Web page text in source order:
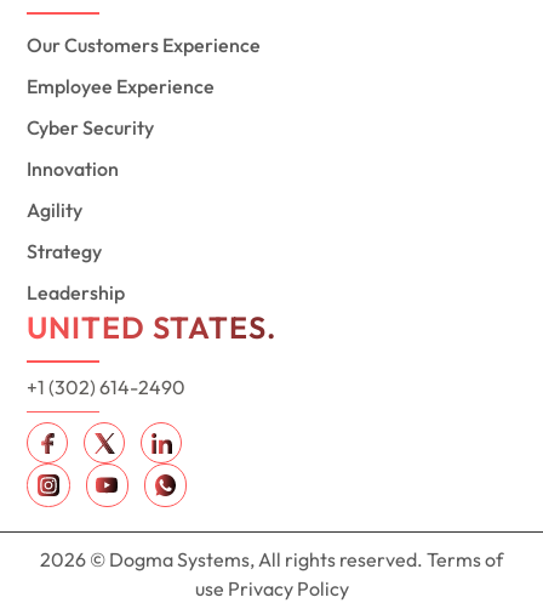
Our Customers Experience
Employee Experience
Cyber Security
Innovation
Agility
Strategy
Leadership
UNITED STATES.
+1 (302) 614-2490
2026 © Dogma Systems, All rights reserved. Terms of
use Privacy Policy